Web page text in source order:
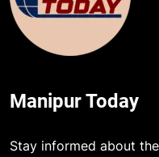
Manipur Today
Stay informed about